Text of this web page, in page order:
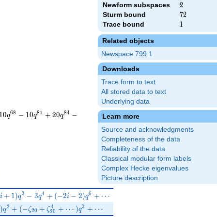
Newform subspaces 2
2
Sturm bound 72
72
Trace bound 1
1
Related objects
Newspace 799.1
Downloads
Trace form to text
All stored data to text
Underlying data
Learn more
Source and acknowledgments
Completeness of the data
Reliability of the data
Classical modular form labels
Complex Hecke eigenvalues
Picture description
10q68 − 10q81 + 20q84 −
3 q^{4}+(-2 i-2)q^{6}+\cdots
i + 1)q3 − 3q4 + (−2i − 2)q6 + ⋯
)q2 + (−ζ20 + ζ20
4 + ⋯ )q3 + ⋯